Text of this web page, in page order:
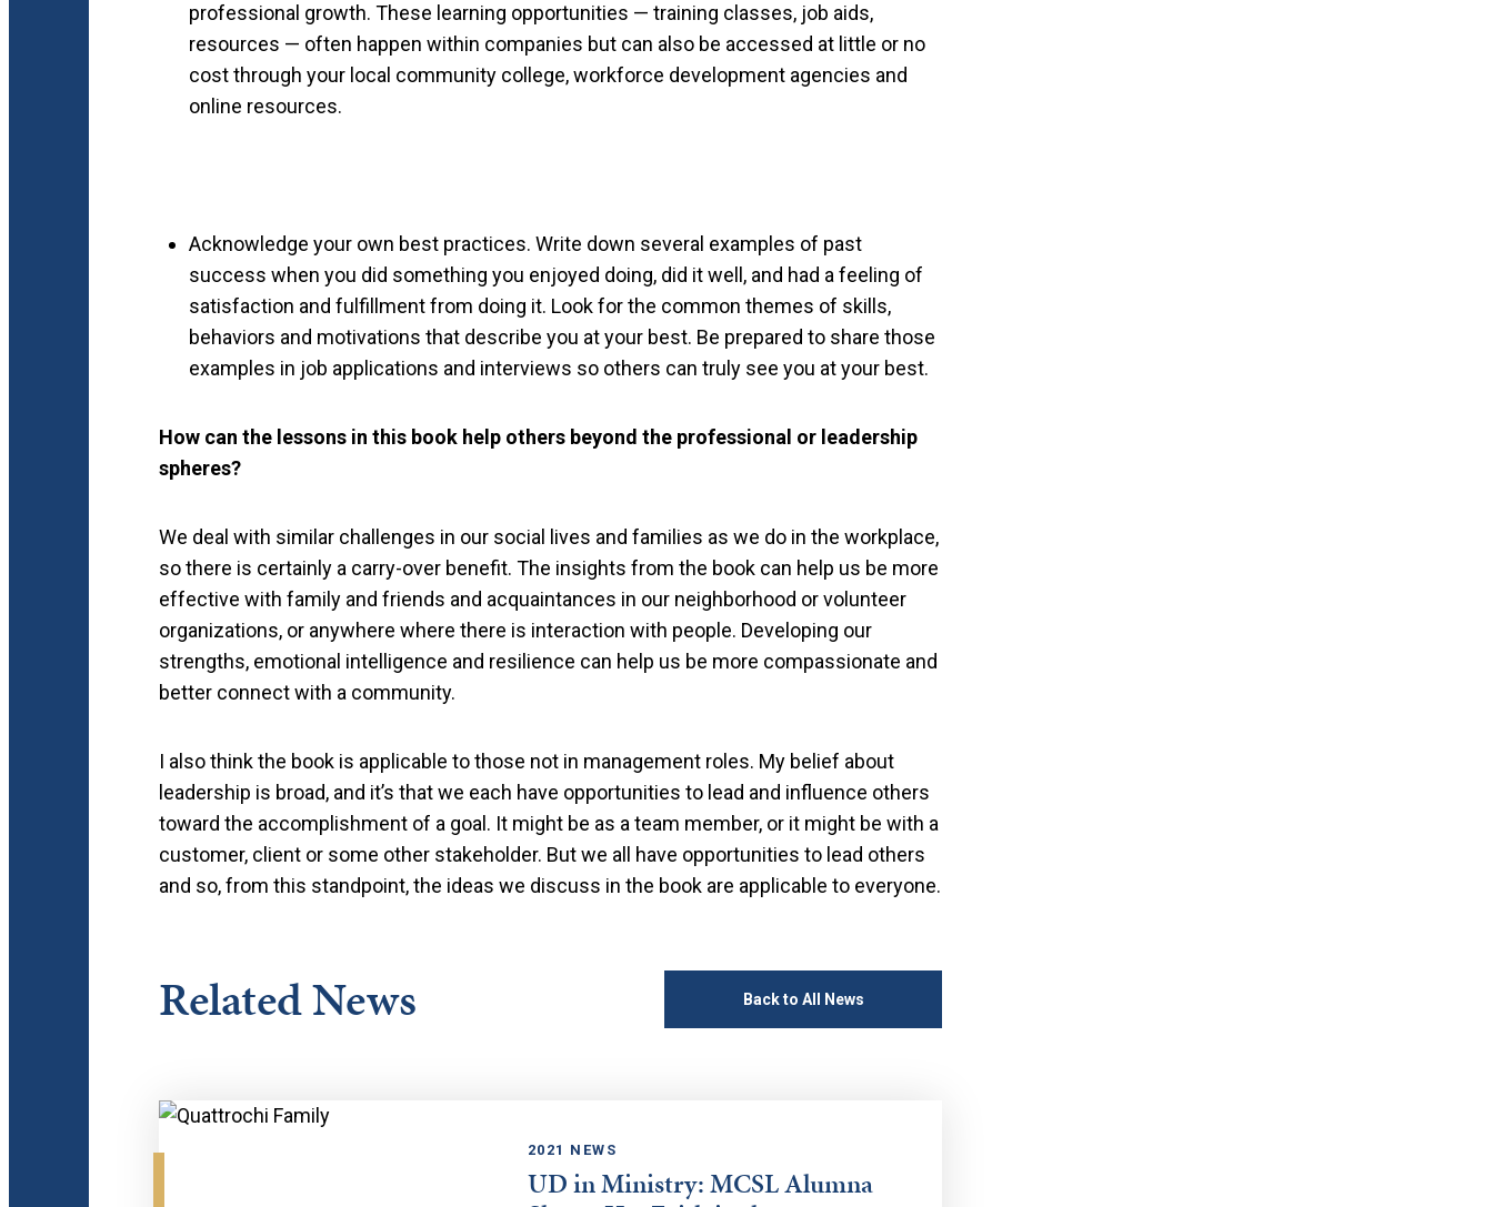
professional growth. These learning opportunities — training classes, job aids,
resources — often happen within companies but can also be accessed at little or no
cost through your local community college, workforce development agencies and
online resources.
Acknowledge your own best practices. Write down several examples of past
success when you did something you enjoyed doing, did it well, and had a feeling of
satisfaction and fulfillment from doing it. Look for the common themes of skills,
behaviors and motivations that describe you at your best. Be prepared to share those
examples in job applications and interviews so others can truly see you at your best.
How can the lessons in this book help others beyond the professional or leadership
spheres?
We deal with similar challenges in our social lives and families as we do in the workplace,
so there is certainly a carry-over benefit. The insights from the book can help us be more
effective with family and friends and acquaintances in our neighborhood or volunteer
organizations, or anywhere where there is interaction with people. Developing our
strengths, emotional intelligence and resilience can help us be more compassionate and
better connect with a community.
I also think the book is applicable to those not in management roles. My belief about
leadership is broad, and it’s that we each have opportunities to lead and influence others
toward the accomplishment of a goal. It might be as a team member, or it might be with a
customer, client or some other stakeholder. But we all have opportunities to lead others
and so, from this standpoint, the ideas we discuss in the book are applicable to everyone.
Related News Back to All News
2021 NEWS
UD in Ministry: MCSL Alumna